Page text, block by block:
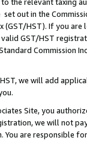
out in the
(GST/HST). If you
GST/HST
Commission
we will add
Site, you
we will not
You are responsible